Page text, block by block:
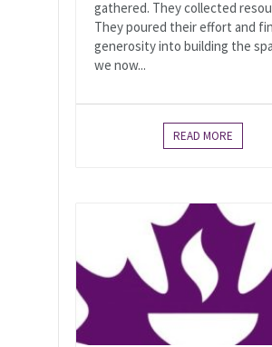
gathered. They collected
They poured their effort and
generosity into building the
we now...
READ MORE